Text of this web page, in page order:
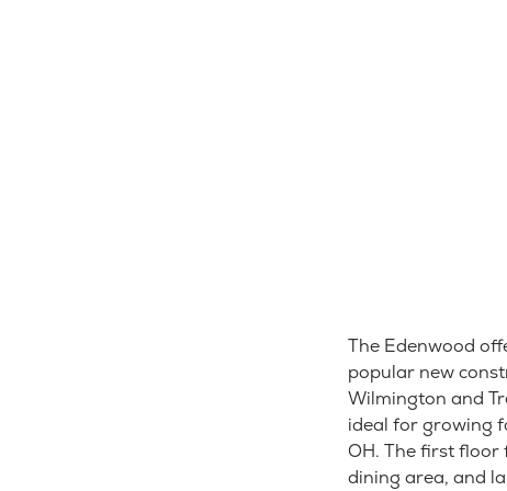
The Edenwood
popular new
Wilmington and
ideal for growing
OH. The first floor
dining area, and